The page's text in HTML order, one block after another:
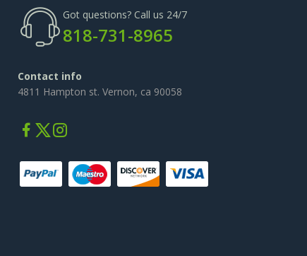
Got questions? Call us 24/7
818-731-8965
Contact info
4811 Hampton st. Vernon, ca 90058